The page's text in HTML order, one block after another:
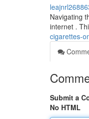
Navigating
internet .
cigarettes-
Submit a
No HTML